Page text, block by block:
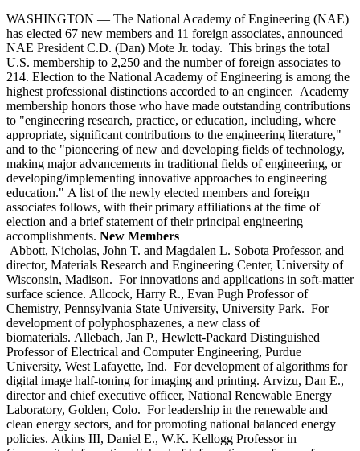
WASHINGTON — The National Academy of Engineering (NAE)
has elected 67 new members and 11 foreign associates, announced
NAE President C.D. (Dan) Mote Jr. today. This brings the total
U.S. membership to 2,250 and the number of foreign associates to
214. Election to the National Academy of Engineering is among the
highest professional distinctions accorded to an engineer. Academy
membership honors those who have made outstanding contributions
to "engineering research, practice, or education, including, where
appropriate, significant contributions to the engineering literature,"
and to the "pioneering of new and developing fields of technology,
making major advancements in traditional fields of engineering, or
developing/implementing innovative approaches to engineering
education." A list of the newly elected members and foreign
associates follows, with their primary affiliations at the time of
election and a brief statement of their principal engineering
accomplishments. New Members
Abbott, Nicholas, John T. and Magdalen L. Sobota Professor, and
director, Materials Research and Engineering Center, University of
Wisconsin, Madison. For innovations and applications in soft-matter
surface science. Allcock, Harry R., Evan Pugh Professor of
Chemistry, Pennsylvania State University, University Park. For
development of polyphosphazenes, a new class of
biomaterials. Allebach, Jan P., Hewlett-Packard Distinguished
Professor of Electrical and Computer Engineering, Purdue
University, West Lafayette, Ind. For development of algorithms for
digital image half-toning for imaging and printing. Arvizu, Dan E.,
director and chief executive officer, National Renewable Energy
Laboratory, Golden, Colo. For leadership in the renewable and
clean energy sectors, and for promoting national balanced energy
policies. Atkins III, Daniel E., W.K. Kellogg Professor in